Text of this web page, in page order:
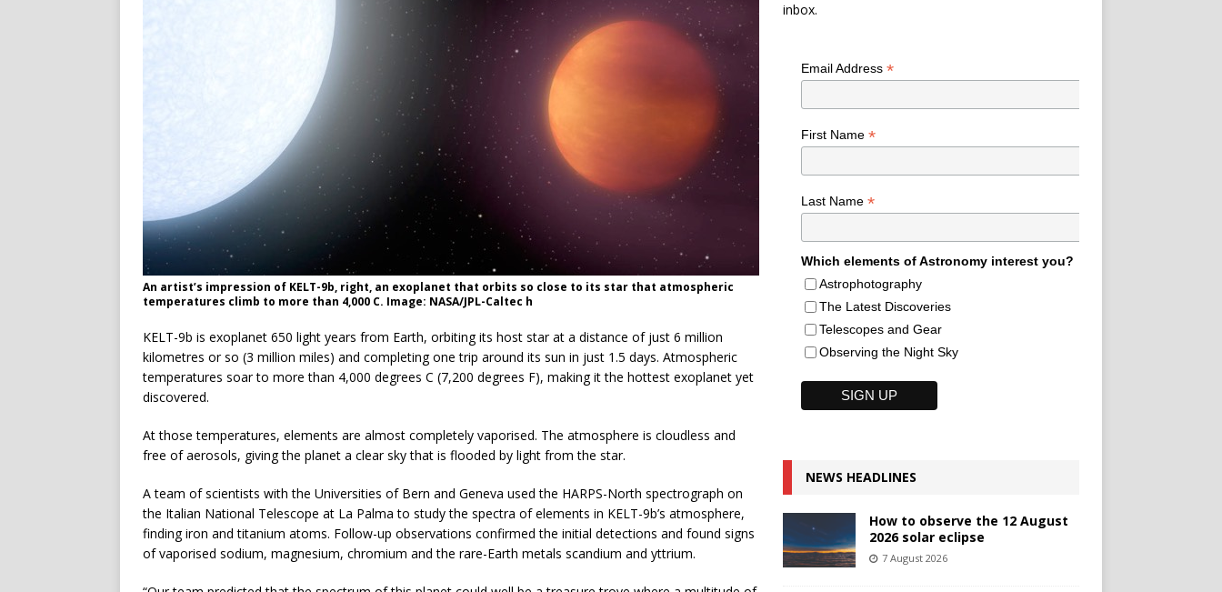
An artist’s impression of KELT-9b, right, an exoplanet that orbits so close to its star that atmospheric
temperatures climb to more than 4,000 C. Image: NASA/JPL-Caltec h
KELT-9b is exoplanet 650 light years from Earth, orbiting its host star at a distance of just 6 million
kilometres or so (3 million miles) and completing one trip around its sun in just 1.5 days. Atmospheric
temperatures soar to more than 4,000 degrees C (7,200 degrees F), making it the hottest exoplanet yet
discovered.
At those temperatures, elements are almost completely vaporised. The atmosphere is cloudless and
free of aerosols, giving the planet a clear sky that is flooded by light from the star.
A team of scientists with the Universities of Bern and Geneva used the HARPS-North spectrograph on
the Italian National Telescope at La Palma to study the spectra of elements in KELT-9b’s atmosphere,
finding iron and titanium atoms. Follow-up observations confirmed the initial detections and found signs
of vaporised sodium, magnesium, chromium and the rare-Earth metals scandium and yttrium.
inbox.
Email Address *
First Name *
Last Name *
Which elements of Astronomy interest you?
Astrophotography
The Latest Discoveries
Telescopes and Gear
Observing the Night Sky
NEWS HEADLINES
How to observe the 12 August
2026 solar eclipse
7 August 2026